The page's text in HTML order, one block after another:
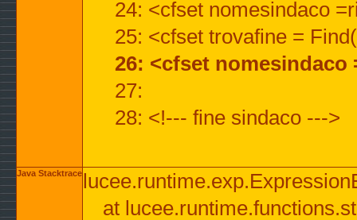
24: <cfset nomesindaco
25: <cfset trovafine =
26: <cfset
27:
28: <!--- fine sindaco --->
Java Stacktrace
at